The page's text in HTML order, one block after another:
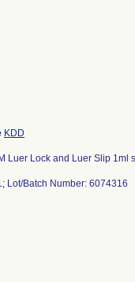
KDD
Luer Lock and Luer Slip 1ml
Lot/Batch Number: 6074316